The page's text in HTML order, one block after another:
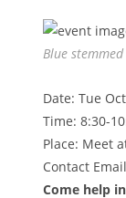
Blue
Date: Tue
Time: 8:30-
Place: Meet
Contact
Come help